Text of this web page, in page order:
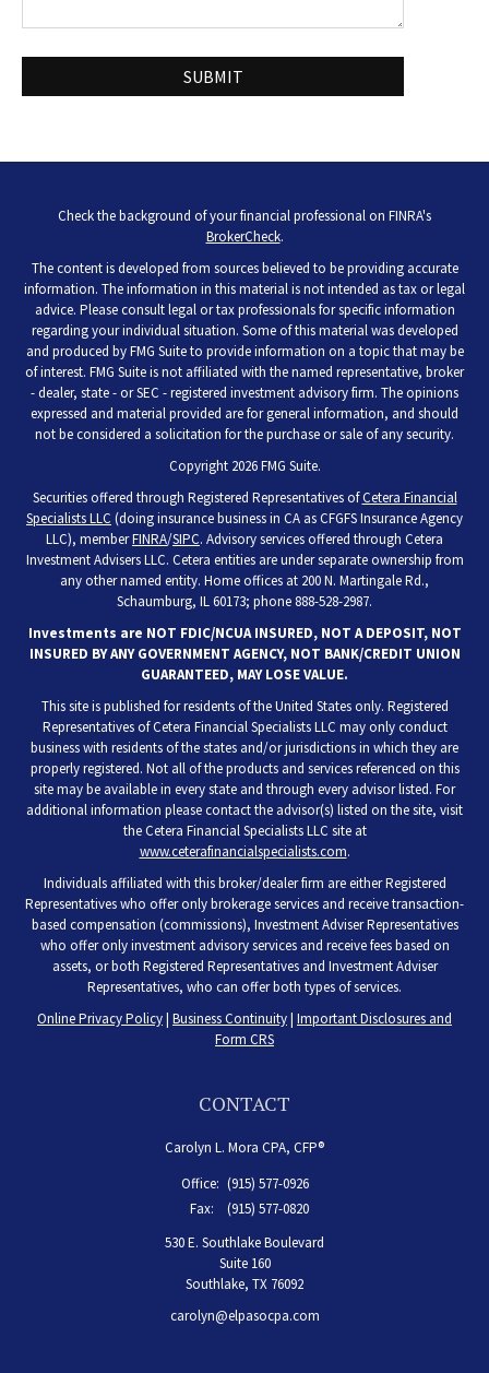
Check the background of your financial professional on FINRA's
BrokerCheck.
The content is developed from sources believed to be providing accurate
information. The information in this material is not intended as tax or legal
advice. Please consult legal or tax professionals for specific information
regarding your individual situation. Some of this material was developed
and produced by FMG Suite to provide information on a topic that may be
of interest. FMG Suite is not affiliated with the named representative, broker
- dealer, state - or SEC - registered investment advisory firm. The opinions
expressed and material provided are for general information, and should
not be considered a solicitation for the purchase or sale of any security.
Copyright 2026 FMG Suite.
Securities offered through Registered Representatives ofCetera Financial
Specialists LLC (doing insurance business in CA as CFGFS Insurance Agency
LLC), memberFINRA/SIPC. Advisory services offered through Cetera
Investment Advisers LLC. Cetera entities are under separate ownership from
any other named entity. Home offices at 200 N. Martingale Rd.,
Schaumburg, IL 60173; phone 888-528-2987.
Investments are NOT FDIC/NCUA INSURED, NOT A DEPOSIT, NOT
INSURED BY ANY GOVERNMENT AGENCY, NOT BANK/CREDIT UNION
GUARANTEED, MAY LOSE VALUE.
This site is published for residents of the United States only. Registered
Representatives of Cetera Financial Specialists LLC may only conduct
business with residents of the states and/or jurisdictions in which they are
properly registered. Not all of the products and services referenced on this
site may be available in every state and through every advisor listed. For
additional information please contact the advisor(s) listed on the site, visit
the Cetera Financial Specialists LLC site at
www.ceterafinancialspecialists.com.
Individuals affiliated with this broker/dealer firm are either Registered
Representatives who offer only brokerage services and receive transaction-
based compensation (commissions), Investment Adviser Representatives
who offer only investment advisory services and receive fees based on
assets, or both Registered Representatives and Investment Adviser
Representatives, who can offer both types of services.
Online Privacy Policy| Business Continuity| Important Disclosures and
Form CRS
CONTACT
Carolyn L. Mora CPA, CFP®
Office: (915) 577-0926
Fax:
(915) 577-0820
530 E. Southlake Boulevard
Suite 160
Southlake, TX 76092
carolyn@elpasocpa.com